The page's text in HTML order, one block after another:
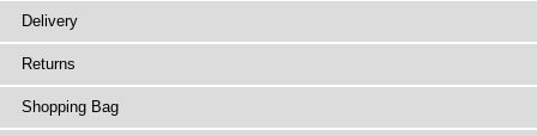
Delivery
Returns
Shopping Bag